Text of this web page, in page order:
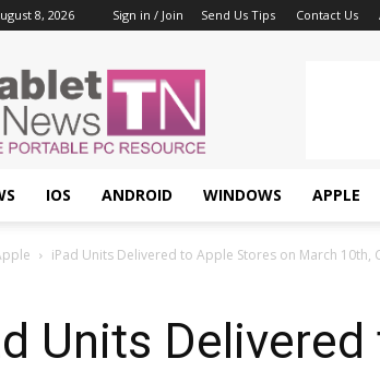
8, 2026 Sign in / Join Send Us Tips Contact Us
IOS ANDROID WINDOWS APPLE
iPad Units Delivered to Apple Stores on March 10th,
Units